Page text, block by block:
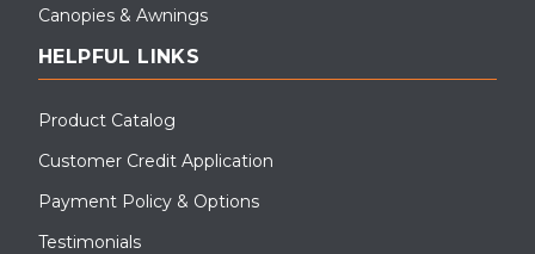
Canopies & Awnings
HELPFUL LINKS
Product Catalog
Customer Credit Application
Payment Policy & Options
Testimonials